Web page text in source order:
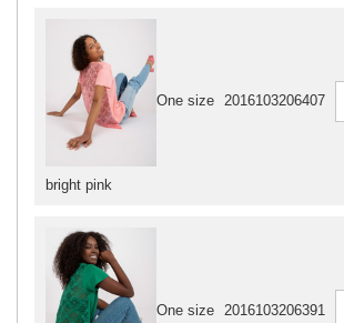
bright pink
One size 2016103206407
One size 2016103206391